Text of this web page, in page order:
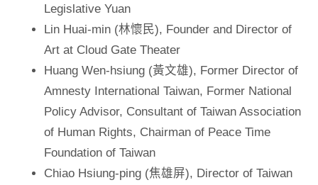
Legislative Yuan
Lin Huai-min (林懷民), Founder and Director of
Art at Cloud Gate Theater
Huang Wen-hsiung (黃文雄), Former Director of
Amnesty International Taiwan, Former National
Policy Advisor, Consultant of Taiwan Association
of Human Rights, Chairman of Peace Time
Foundation of Taiwan
Chiao Hsiung-ping (焦雄屏), Director of Taiwan